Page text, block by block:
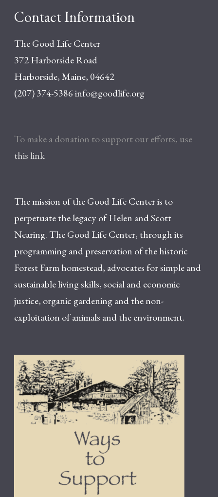
Contact Information
The Good Life Center
372 Harborside Road
Harborside, Maine, 04642
(207) 374-5386info@goodlife.org
To make a donation to support our efforts, use
this link
The mission of the Good Life Center is to
perpetuate the legacy of Helen and Scott
Nearing. The Good Life Center, through its
programming and preservation of the historic
Forest Farm homestead, advocates for simple and
sustainable living skills, social and economic
justice, organic gardening and the non-
exploitation of animals and the environment.